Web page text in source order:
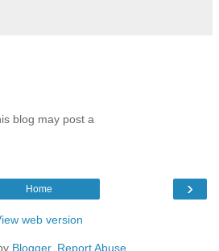
blog may post a
›
Home
web version
Blogger. Report Abuse.